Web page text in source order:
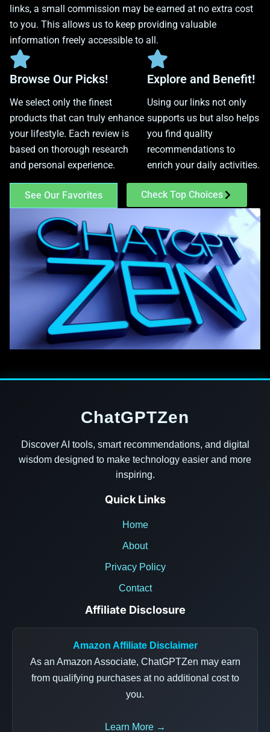
links, a small commission may be earned at no extra cost
to you. This allows us to keep providing valuable
information freely accessible to all.
Browse Our Picks!
We select only the finest
products that can truly enhance
your lifestyle. Each review is
based on thorough research
and personal experience.
Explore and Benefit!
Using our links not only
supports us but also helps
you find quality
recommendations to
enrich your daily activities.
See Our Favorites Check Top Choices
ChatGPTZen
Discover AI tools, smart recommendations, and digital
wisdom designed to make technology easier and more
inspiring.
Quick Links
Home
About
Privacy Policy
Contact
Affiliate Disclosure
Amazon Affiliate Disclaimer
As an Amazon Associate, ChatGPTZen may earn
from qualifying purchases at no additional cost to
you.
Learn More →